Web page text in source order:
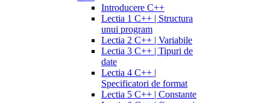
Introducere C++
Lectia 1 C++ | Structura
unui program
Lectia 2 C++ | Variabile
Lectia 3 C++ | Tipuri de
date
Lectia 4 C++ |
Specificatori de format
Lectia 5 C++ | Constante